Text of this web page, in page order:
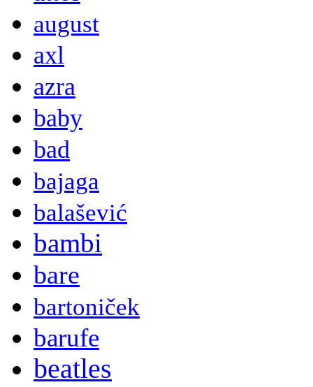
august
axl
azra
baby
bad
bajaga
balašević
bambi
bare
bartoniček
barufe
beatles